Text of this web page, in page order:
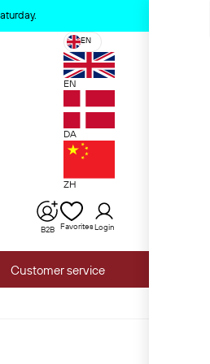
EN
EN
DA
ZH
B2B FavoritesLogin
Customer service